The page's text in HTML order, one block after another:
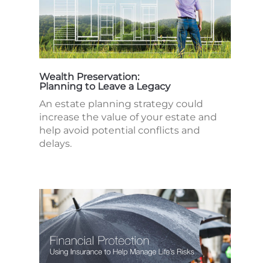
Wealth Preservation:
Planning to Leave a Legacy
An estate planning strategy could
increase the value of your estate and
help avoid potential conflicts and
delays.